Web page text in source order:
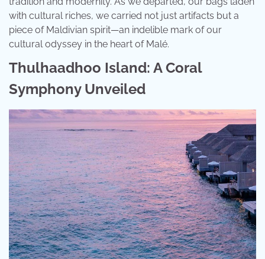
with cultural riches, we carried not just artifacts but a
piece of Maldivian spirit—an indelible mark of our
cultural odyssey in the heart of Malé.
Thulhaadhoo Island: A Coral
Symphony Unveiled